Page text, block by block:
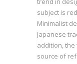
subject is
Minimalist
Japanese
addition, the
source of